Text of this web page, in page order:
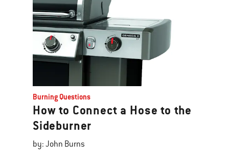
Burning Questions
How to Connect a Hose to the
Sideburner
by: John Burns